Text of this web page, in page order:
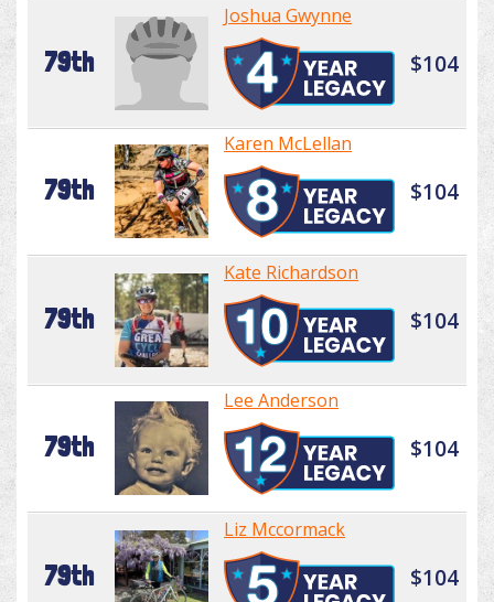
79th
Joshua Gwynne
$104
79th
Karen McLellan
$104
79th
Kate Richardson
$104
79th
Lee Anderson
$104
79th
Liz Mccormack
$104